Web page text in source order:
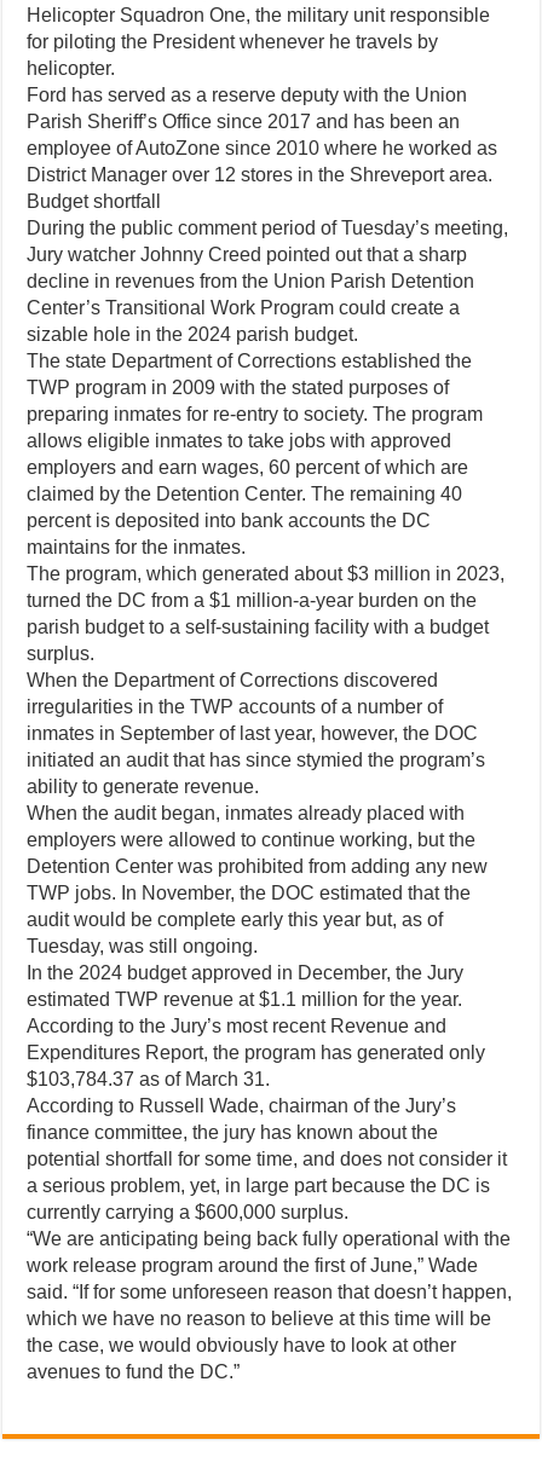
Helicopter Squadron One, the military unit responsible
for piloting the President whenever he travels by
helicopter.
Ford has served as a reserve deputy with the Union
Parish Sheriff’s Office since 2017 and has been an
employee of AutoZone since 2010 where he worked as
District Manager over 12 stores in the Shreveport area.
Budget shortfall
During the public comment period of Tuesday’s meeting,
Jury watcher Johnny Creed pointed out that a sharp
decline in revenues from the Union Parish Detention
Center’s Transitional Work Program could create a
sizable hole in the 2024 parish budget.
The state Department of Corrections established the
TWP program in 2009 with the stated purposes of
preparing inmates for re-entry to society. The program
allows eligible inmates to take jobs with approved
employers and earn wages, 60 percent of which are
claimed by the Detention Center. The remaining 40
percent is deposited into bank accounts the DC
maintains for the inmates.
The program, which generated about $3 million in 2023,
turned the DC from a $1 million-a-year burden on the
parish budget to a self-sustaining facility with a budget
surplus.
When the Department of Corrections discovered
irregularities in the TWP accounts of a number of
inmates in September of last year, however, the DOC
initiated an audit that has since stymied the program’s
ability to generate revenue.
When the audit began, inmates already placed with
employers were allowed to continue working, but the
Detention Center was prohibited from adding any new
TWP jobs. In November, the DOC estimated that the
audit would be complete early this year but, as of
Tuesday, was still ongoing.
In the 2024 budget approved in December, the Jury
estimated TWP revenue at $1.1 million for the year.
According to the Jury’s most recent Revenue and
Expenditures Report, the program has generated only
$103,784.37 as of March 31.
According to Russell Wade, chairman of the Jury’s
finance committee, the jury has known about the
potential shortfall for some time, and does not consider it
a serious problem, yet, in large part because the DC is
currently carrying a $600,000 surplus.
“We are anticipating being back fully operational with the
work release program around the first of June,” Wade
said. “If for some unforeseen reason that doesn’t happen,
which we have no reason to believe at this time will be
the case, we would obviously have to look at other
avenues to fund the DC.”